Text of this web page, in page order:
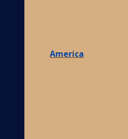
America